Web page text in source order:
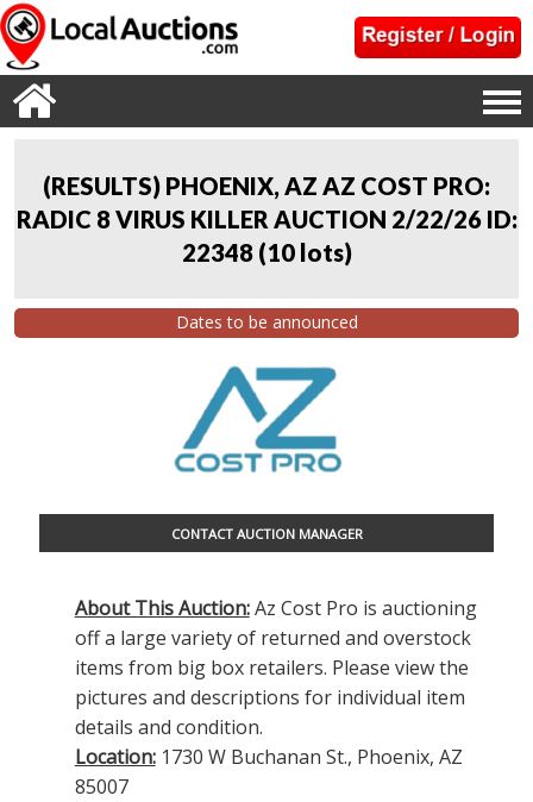
(RESULTS) PHOENIX, AZ AZ COST PRO:
RADIC 8 VIRUS KILLER AUCTION 2/22/26 ID:
22348 (10 lots)
Dates to be announced
CONTACT AUCTION MANAGER
About This Auction:Az Cost Pro is auctioning
off a large variety of returned and overstock
items from big box retailers. Please view the
pictures and descriptions for individual item
details and condition.
Location:1730 W Buchanan St., Phoenix, AZ
85007